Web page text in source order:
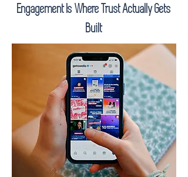
Engagement Is Where Trust Actually Gets
Built